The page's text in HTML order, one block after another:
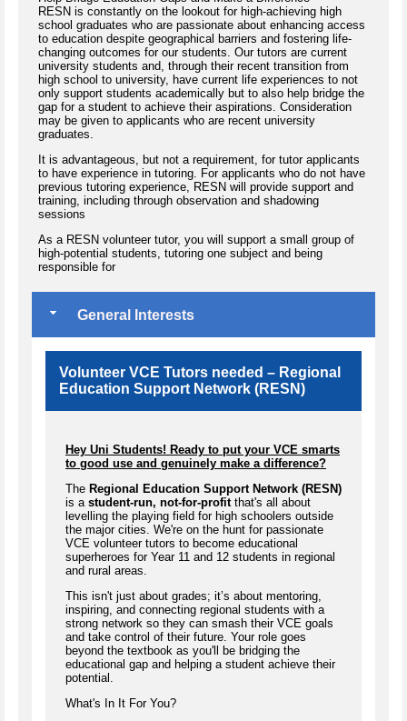
RESN is constantly on the lookout for high-achieving high
school graduates who are passionate about enhancing access
to education despite geographical barriers and fostering life-
changing outcomes for our students. Our tutors are current
university students and, through their recent transition from
high school to university, have current life experiences to not
only support students academically but to also help bridge the
gap for a student to achieve their aspirations. Consideration
may be given to applicants who are recent university
graduates.
​It is advantageous, but not a requirement, for tutor applicants
to have experience in tutoring. For applicants who do not have
previous tutoring experience, RESN will provide support and
training, including through observation and shadowing
sessions
As a RESN volunteer tutor, you will support a small group of
high-potential students, tutoring one subject and being
responsible for
General Interests
Volunteer VCE Tutors needed – Regional
Education Support Network (RESN)
Hey Uni Students! Ready to put your VCE smarts
to good use and genuinely make a difference?
The Regional Education Support Network (RESN)
is a student-run, not-for-profit that's all about
levelling the playing field for high schoolers outside
the major cities. We're on the hunt for passionate
VCE volunteer tutors to become educational
superheroes for Year 11 and 12 students in regional
and rural areas.
This isn't just about grades; it’s about mentoring,
inspiring, and connecting regional students with a
strong network so they can smash their VCE goals
and take control of their future. Your role goes
beyond the textbook as you'll be bridging the
educational gap and helping a student achieve their
potential.
What's In It For You?